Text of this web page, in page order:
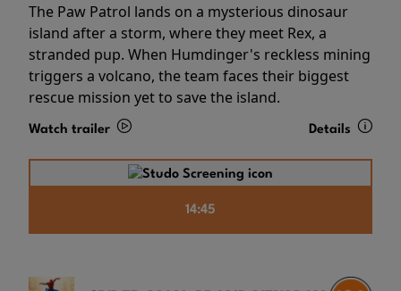
The Paw Patrol lands on a mysterious dinosaur
island after a storm, where they meet Rex, a
stranded pup. When Humdinger's reckless mining
triggers a volcano, the team faces their biggest
rescue mission yet to save the island.
Watch trailer Details
14:45